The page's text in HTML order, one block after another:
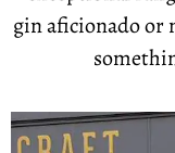
gin aficionado or